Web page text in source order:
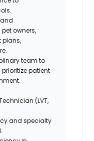
owners,
plans,
team to
patient
(LVT,
and specialty